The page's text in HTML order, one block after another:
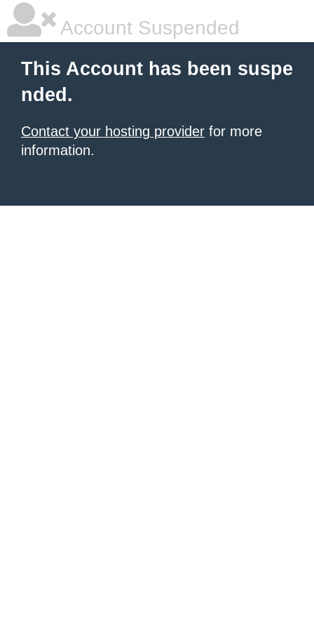
Account Suspended
This Account has been suspe
nded.
Contact your hosting provider for more
information.